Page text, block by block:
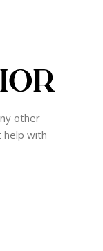
other
help with